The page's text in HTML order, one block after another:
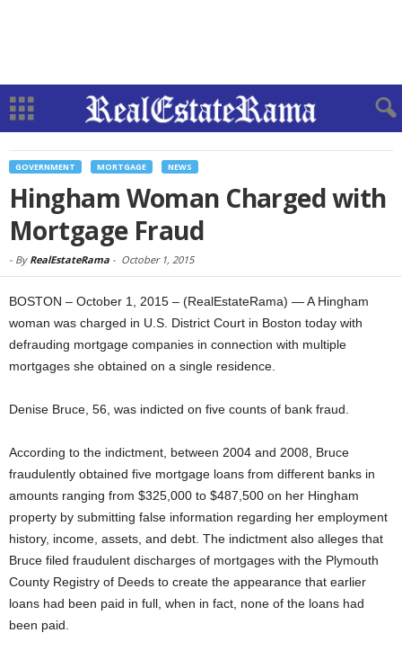
GOVERNMENT MORTGAGE NEWS
Hingham Woman Charged with
Mortgage Fraud
- By RealEstateRama - October 1, 2015
BOSTON – October 1, 2015 – (RealEstateRama) — A Hingham
woman was charged in U.S. District Court in Boston today with
defrauding mortgage companies in connection with multiple
mortgages she obtained on a single residence.
Denise Bruce, 56, was indicted on five counts of bank fraud.
According to the indictment, between 2004 and 2008, Bruce
fraudulently obtained five mortgage loans from different banks in
amounts ranging from $325,000 to $487,500 on her Hingham
property by submitting false information regarding her employment
history, income, assets, and debt. The indictment also alleges that
Bruce filed fraudulent discharges of mortgages with the Plymouth
County Registry of Deeds to create the appearance that earlier
loans had been paid in full, when in fact, none of the loans had
been paid.